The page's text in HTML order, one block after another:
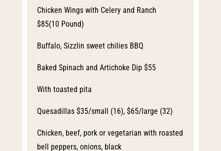
Chicken Wings with Celery and Ranch
$85(10 Pound)
Buffalo, Sizzlin sweet chilies BBQ
Baked Spinach and Artichoke Dip $55
With toasted pita
Quesadillas $35/small (16), $65/large (32)
Chicken, beef, pork or vegetarian with roasted
bell peppers, onions, black